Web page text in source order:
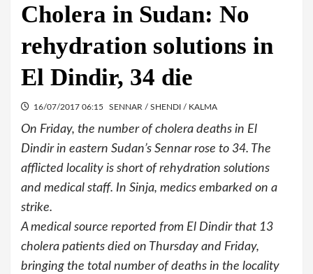
Cholera in Sudan: No
rehydration solutions in
El Dindir, 34 die
16/07/2017 06:15 SENNAR / SHENDI / KALMA
On Friday, the number of cholera deaths in El
Dindir in eastern Sudan’s Sennar rose to 34. The
afflicted locality is short of rehydration solutions
and medical staff. In Sinja, medics embarked on a
strike.
A medical source reported from El Dindir that 13
cholera patients died on Thursday and Friday,
bringing the total number of deaths in the locality